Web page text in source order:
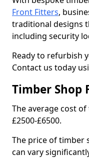
Front Fitters,
traditional designs
including security
Ready to refurbish
Contact us today
Timber Shop
The average cost
£2500-£6500.
The price of timber
can vary